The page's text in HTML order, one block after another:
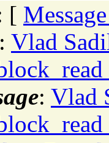
[
: Vlad
: Vlad